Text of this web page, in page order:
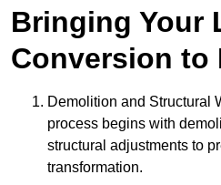
Bringing Your
Conversion to
Demolition and Structural
process begins with
structural adjustments to
transformation.